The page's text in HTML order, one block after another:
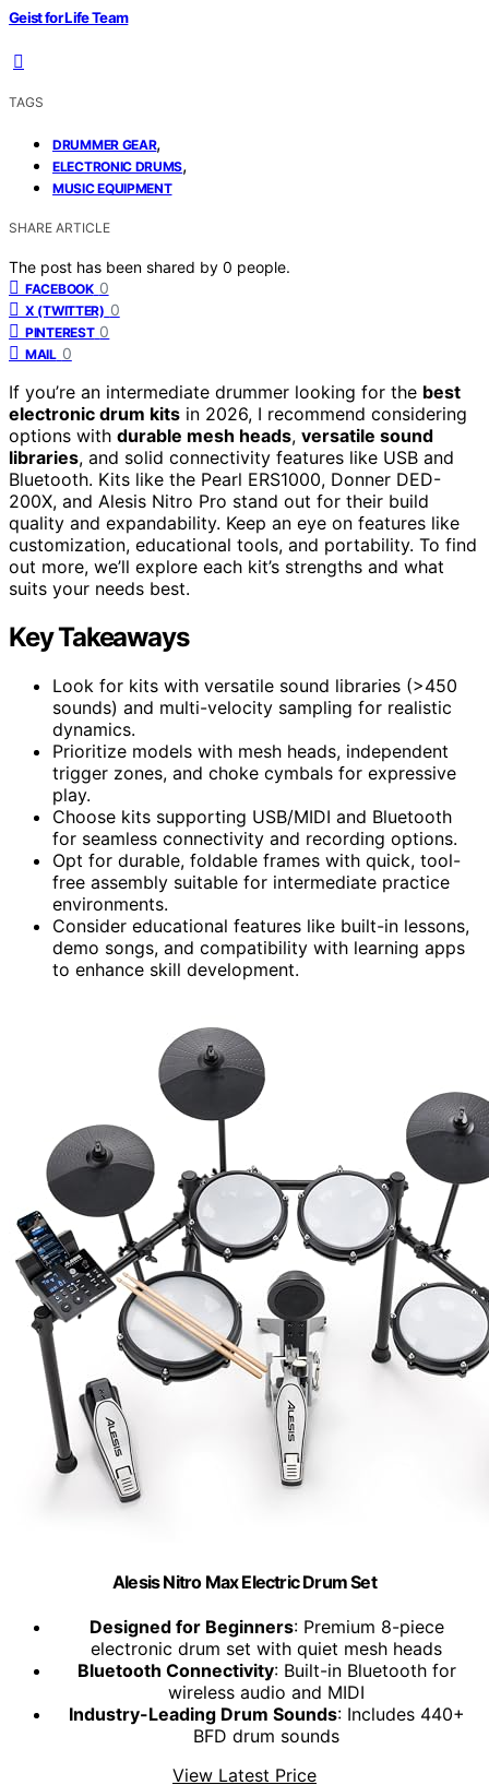
Geist for Life Team
TAGS
DRUMMER GEAR,
ELECTRONIC DRUMS,
MUSIC EQUIPMENT
SHARE ARTICLE
The post has been shared by 0 people.
FACEBOOK 0
X (TWITTER) 0
PINTEREST 0
MAIL 0
If you’re an intermediate drummer looking for the best
electronic drum kits in 2026, I recommend considering
options with durable mesh heads, versatile sound
libraries, and solid connectivity features like USB and
Bluetooth. Kits like the Pearl ERS1000, Donner DED-
200X, and Alesis Nitro Pro stand out for their build
quality and expandability. Keep an eye on features like
customization, educational tools, and portability. To find
out more, we’ll explore each kit’s strengths and what
suits your needs best.
Key Takeaways
Look for kits with versatile sound libraries (>450
sounds) and multi-velocity sampling for realistic
dynamics.
Prioritize models with mesh heads, independent
trigger zones, and choke cymbals for expressive
play.
Choose kits supporting USB/MIDI and Bluetooth
for seamless connectivity and recording options.
Opt for durable, foldable frames with quick, tool-
free assembly suitable for intermediate practice
environments.
Consider educational features like built-in lessons,
demo songs, and compatibility with learning apps
to enhance skill development.
Alesis Nitro Max Electric Drum Set
Designed for Beginners: Premium 8-piece
electronic drum set with quiet mesh heads
Bluetooth Connectivity: Built-in Bluetooth for
wireless audio and MIDI
Industry-Leading Drum Sounds: Includes 440+
BFD drum sounds
View Latest Price